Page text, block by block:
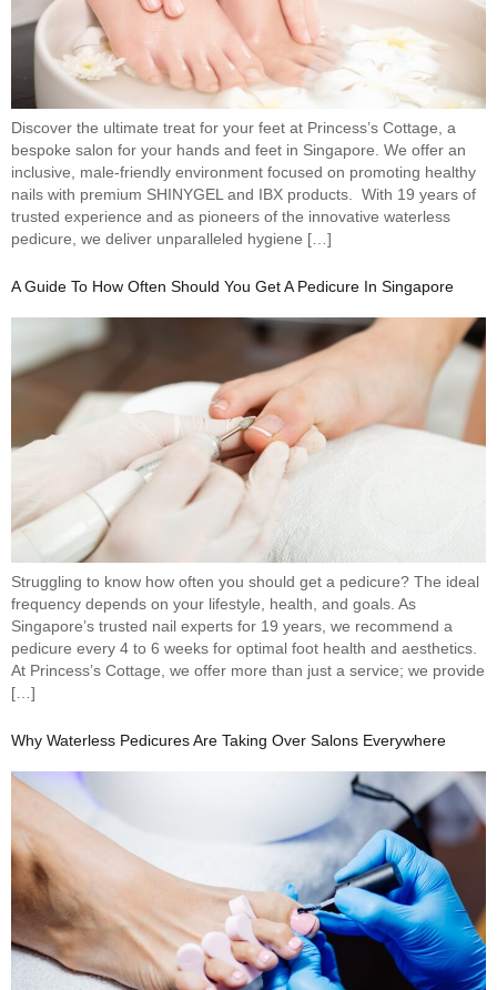
Discover the ultimate treat for your feet at Princess’s Cottage, a
bespoke salon for your hands and feet in Singapore. We offer an
inclusive, male-friendly environment focused on promoting healthy
nails with premium SHINYGEL and IBX products. With 19 years of
trusted experience and as pioneers of the innovative waterless
pedicure, we deliver unparalleled hygiene […]
A Guide To How Often Should You Get A Pedicure In Singapore
Struggling to know how often you should get a pedicure? The ideal
frequency depends on your lifestyle, health, and goals. As
Singapore’s trusted nail experts for 19 years, we recommend a
pedicure every 4 to 6 weeks for optimal foot health and aesthetics.
At Princess’s Cottage, we offer more than just a service; we provide
[…]
Why Waterless Pedicures Are Taking Over Salons Everywhere